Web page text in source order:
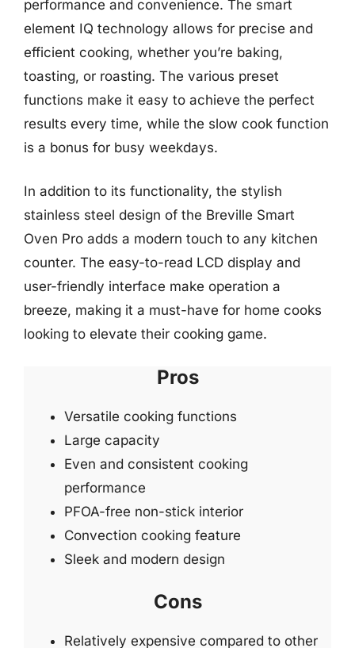
performance and convenience. The smart
element IQ technology allows for precise and
efficient cooking, whether you’re baking,
toasting, or roasting. The various preset
functions make it easy to achieve the perfect
results every time, while the slow cook function
is a bonus for busy weekdays.
In addition to its functionality, the stylish
stainless steel design of the Breville Smart
Oven Pro adds a modern touch to any kitchen
counter. The easy-to-read LCD display and
user-friendly interface make operation a
breeze, making it a must-have for home cooks
looking to elevate their cooking game.
Pros
Versatile cooking functions
Large capacity
Even and consistent cooking
performance
PFOA-free non-stick interior
Convection cooking feature
Sleek and modern design
Cons
Relatively expensive compared to other